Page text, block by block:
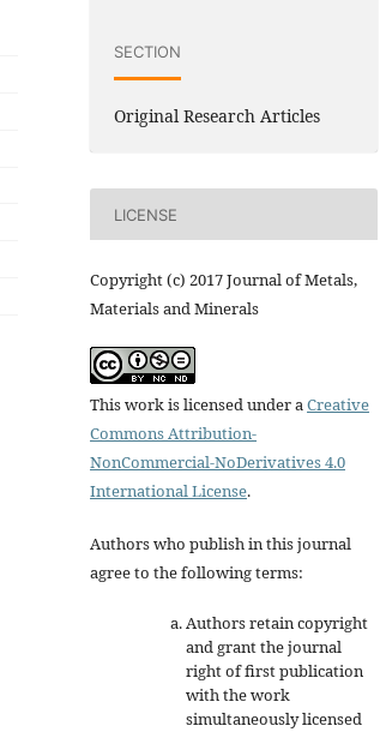
SECTION
Original Research Articles
LICENSE
Copyright (c) 2017 Journal of Metals,
Materials and Minerals
This work is licensed under a Creative
Commons Attribution-
NonCommercial-NoDerivatives 4.0
International License.
Authors who publish in this journal
agree to the following terms:
Authors retain copyright
and grant the journal
right of first publication
with the work
simultaneously licensed